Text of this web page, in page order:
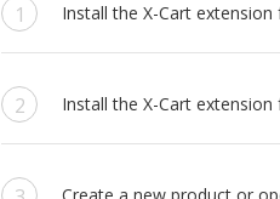
Install the X-Cart
Install the X-Cart extension